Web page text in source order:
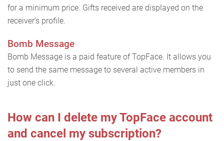
for a minimum price. Gifts received are displayed on the
receiver’s profile.
Bomb Message
Bomb Message is a paid feature of TopFace. It allows you
to send the same message to several active members in
just one click.
How can I delete my TopFace account
and cancel my subscription?